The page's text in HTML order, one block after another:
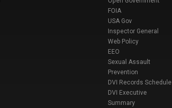
FOIA
USA Gov
Inspector General
Web Policy
EEO
Sexual Assault
Prevention
DVI Records Schedule
DVI Executive
Summary